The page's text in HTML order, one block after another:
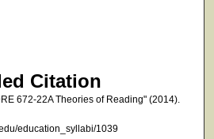
Citation
672-22A Theories of Reading" (2014).
education_syllabi/1039